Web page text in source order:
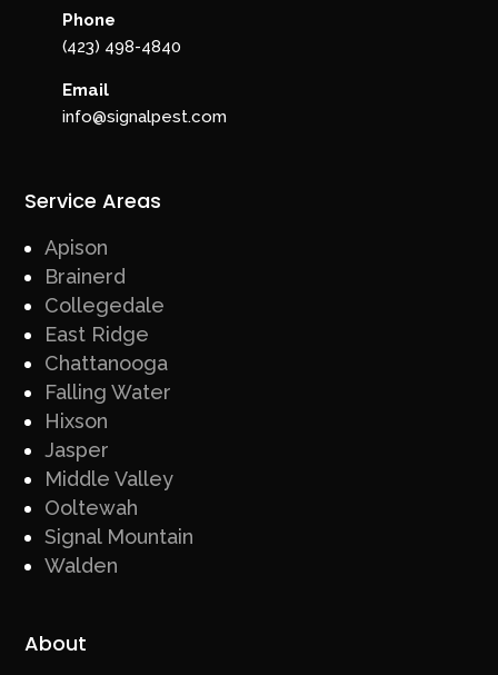
Phone
(423) 498-4840
Email
info@signalpest.com
Service Areas
Apison
Brainerd
Collegedale
East Ridge
Chattanooga
Falling Water
Hixson
Jasper
Middle Valley
Ooltewah
Signal Mountain
Walden
About